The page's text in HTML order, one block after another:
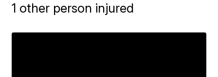
1 other person injured